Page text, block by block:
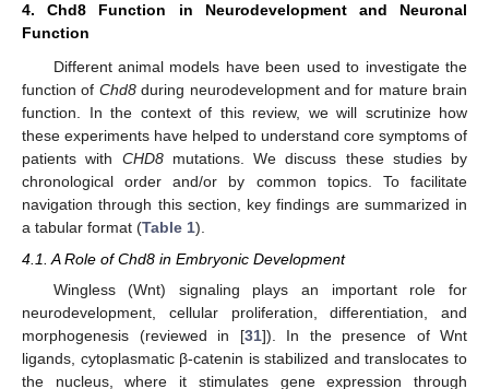
4. Chd8 Function in Neurodevelopment and Neuronal
Function
Different animal models have been used to investigate the
function of Chd8during neurodevelopment and for mature brain
function. In the context of this review, we will scrutinize how
these experiments have helped to understand core symptoms of
patients with CHD8mutations. We discuss these studies by
chronological order and/or by common topics. To facilitate
navigation through this section, key findings are summarized in
a tabular format (Table 1).
4.1. A Role of Chd8 in Embryonic Development
Wingless (Wnt) signaling plays an important role for
neurodevelopment, cellular proliferation, differentiation, and
morphogenesis (reviewed in [31]). In the presence of Wnt
ligands, cytoplasmatic β-catenin is stabilized and translocates to
the nucleus, where it stimulates gene expression through